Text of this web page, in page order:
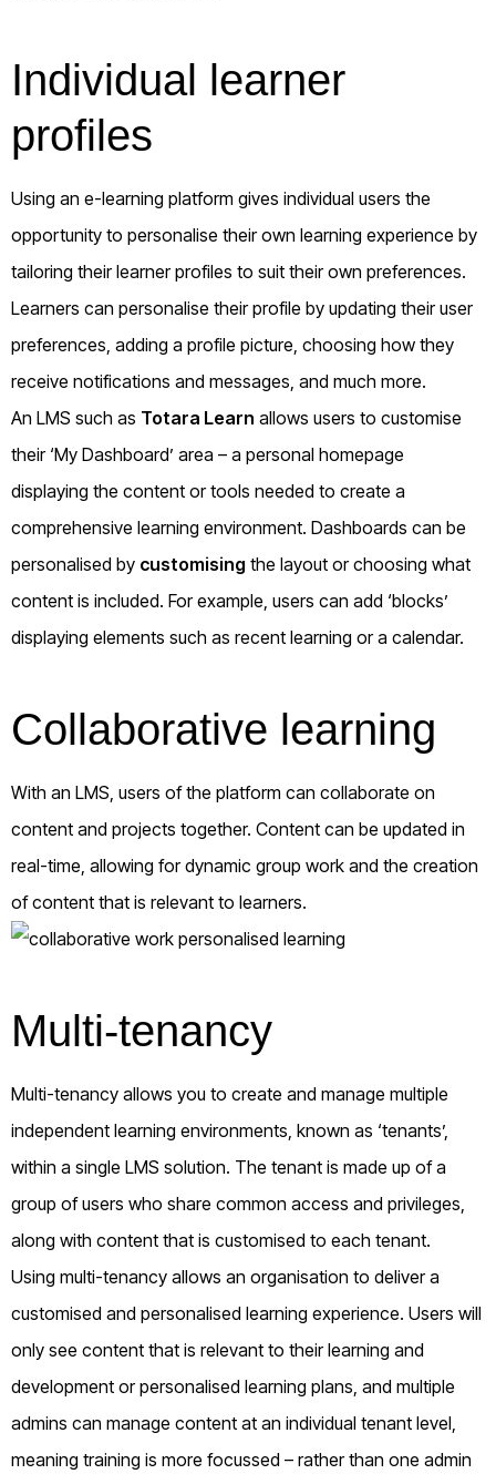
Individual learner
profiles
Using an e-learning platform gives individual users the
opportunity to personalise their own learning experience by
tailoring their learner profiles to suit their own preferences.
Learners can personalise their profile by updating their user
preferences, adding a profile picture, choosing how they
receive notifications and messages, and much more.
An LMS such as Totara Learn allows users to customise
their ‘My Dashboard’ area – a personal homepage
displaying the content or tools needed to create a
comprehensive learning environment. Dashboards can be
personalised by customising the layout or choosing what
content is included. For example, users can add ‘blocks’
displaying elements such as recent learning or a calendar.
Collaborative learning
With an LMS, users of the platform can collaborate on
content and projects together. Content can be updated in
real-time, allowing for dynamic group work and the creation
of content that is relevant to learners.
Multi-tenancy
Multi-tenancy allows you to create and manage multiple
independent learning environments, known as ‘tenants’,
within a single LMS solution. The tenant is made up of a
group of users who share common access and privileges,
along with content that is customised to each tenant.
Using multi-tenancy allows an organisation to deliver a
customised and personalised learning experience. Users will
only see content that is relevant to their learning and
development or personalised learning plans, and multiple
admins can manage content at an individual tenant level,
meaning training is more focussed – rather than one admin